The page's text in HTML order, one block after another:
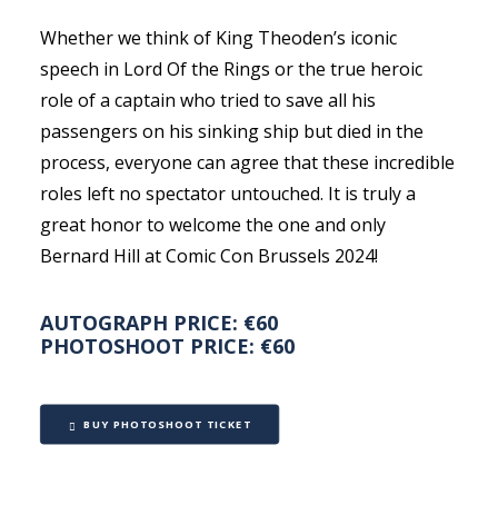
Whether we think of King Theoden’s iconic
speech in Lord Of the Rings or the true heroic
role of a captain who tried to save all his
passengers on his sinking ship but died in the
process, everyone can agree that these incredible
roles left no spectator untouched. It is truly a
great honor to welcome the one and only
Bernard Hill at Comic Con Brussels 2024!
AUTOGRAPH PRICE: €60
PHOTOSHOOT PRICE: €60
BUY PHOTOSHOOT TICKET